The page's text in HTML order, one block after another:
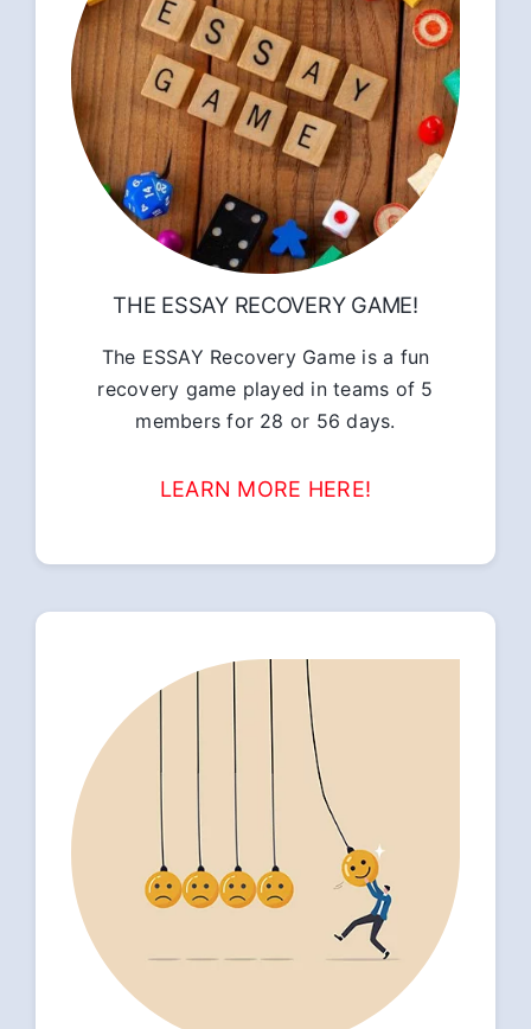
THE ESSAY RECOVERY GAME!
The ESSAY Recovery Game is a fun
recovery game played in teams of 5
members for 28 or 56 days.
LEARN MORE HERE!